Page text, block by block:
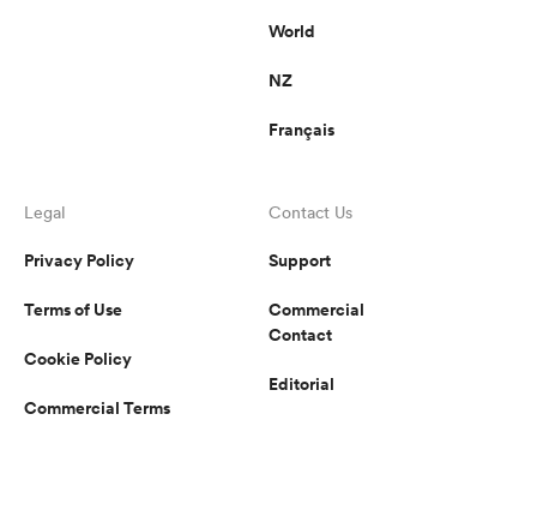
World
NZ
Français
Legal
Privacy Policy
Terms of Use
Cookie Policy
Commercial Terms
Contact Us
Support
Commercial
Contact
Editorial